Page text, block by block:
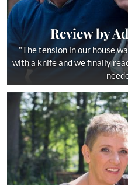
Review by
"The tension in our house
with a knife and we finally